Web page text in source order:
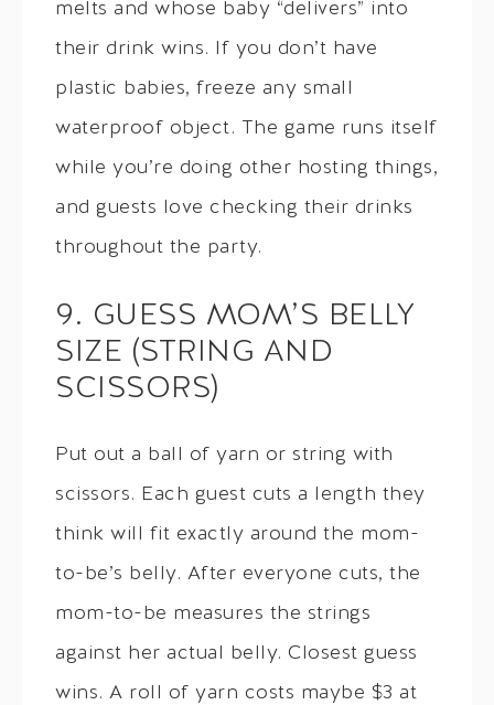
melts and whose baby “delivers” into
their drink wins. If you don’t have
plastic babies, freeze any small
waterproof object. The game runs itself
while you’re doing other hosting things,
and guests love checking their drinks
throughout the party.
9. GUESS MOM’S BELLY
SIZE (STRING AND
SCISSORS)
Put out a ball of yarn or string with
scissors. Each guest cuts a length they
think will fit exactly around the mom-
to-be’s belly. After everyone cuts, the
mom-to-be measures the strings
against her actual belly. Closest guess
wins. A roll of yarn costs maybe $3 at